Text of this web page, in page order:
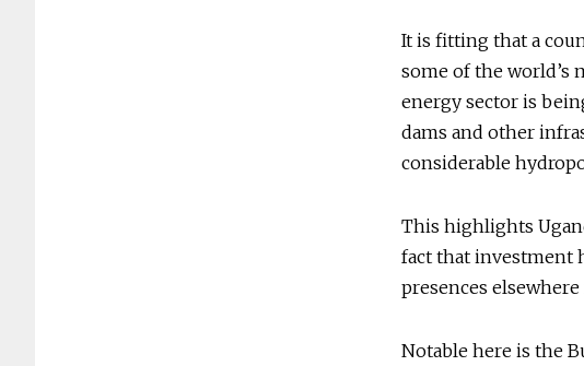
It is fitting that a
some of the world’s
energy sector is
dams and other
considerable
This highlights
fact that investment
presences
Notable here is the